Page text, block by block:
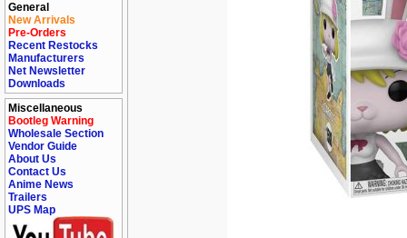
General
New Arrivals
Pre-Orders
Recent Restocks
Manufacturers
Net Newsletter
Downloads
Miscellaneous
Bootleg Warning
Wholesale Section
Vendor Guide
About Us
Contact Us
Anime News
Trailers
UPS Map